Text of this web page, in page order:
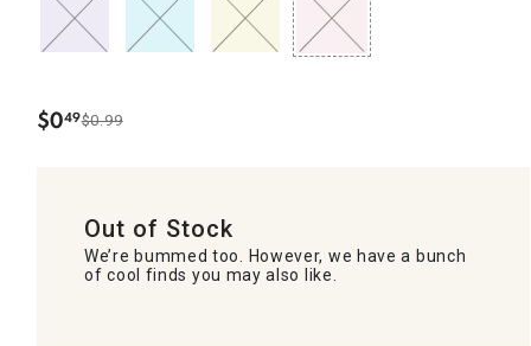
$0.
49$0.99
Out of Stock
We’re bummed too. However, we have a bunch
of cool finds you may also like.